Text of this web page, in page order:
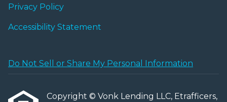
Privacy Policy
Accessibility Statement
Do Not Sell or Share My Personal Information
Copyright © Vonk Lending LLC, Etrafficers,